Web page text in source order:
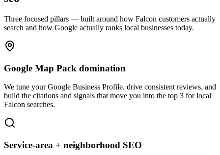
Three focused pillars — built around how Falcon customers actually
search and how Google actually ranks local businesses today.
Google Map Pack domination
We tune your Google Business Profile, drive consistent reviews, and
build the citations and signals that move you into the top 3 for local
Falcon searches.
Service-area + neighborhood SEO